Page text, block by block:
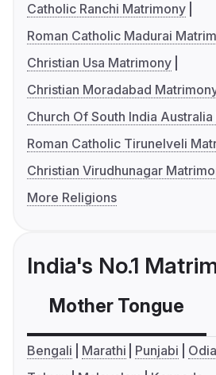
Catholic Ranchi Matrimony
Roman Catholic Madurai
Christian Usa Matrimony
Christian Moradabad
Church Of South India
Roman Catholic Tirunelveli
Christian Virudhunagar
More Religions
India's No.1
Mother Tongue
Bengali Marathi Punjabi Odia